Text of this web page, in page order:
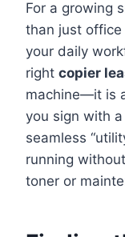
For a growing
than just
your daily
right copier
machine—it is
you sign with
seamless
running
toner or